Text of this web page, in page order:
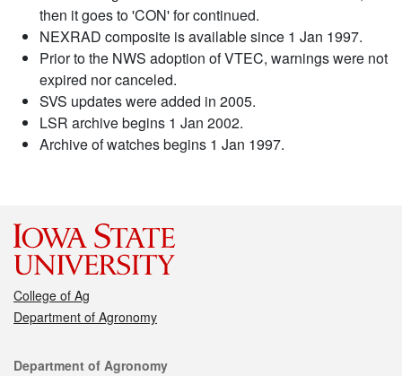
then it goes to 'CON' for continued.
NEXRAD composite is available since 1 Jan 1997.
Prior to the NWS adoption of VTEC, warnings were not
expired nor canceled.
SVS updates were added in 2005.
LSR archive begins 1 Jan 2002.
Archive of watches begins 1 Jan 1997.
College of Ag
Department of Agronomy
Contact
Department of Agronomy